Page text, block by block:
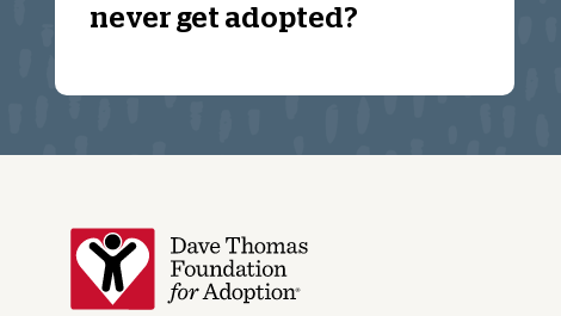
never get adopted?